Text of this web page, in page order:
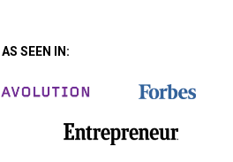
AS SEEN IN: